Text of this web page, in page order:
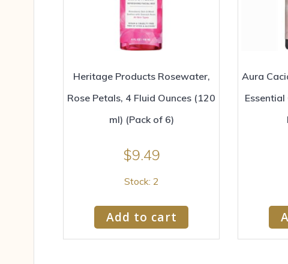
Heritage Products Rosewater,
Rose Petals, 4 Fluid Ounces (120
ml) (Pack of 6)
$9.49
Stock: 2
Add to cart
Aura